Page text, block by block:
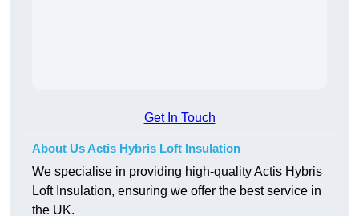
Get In Touch
About Us Actis Hybris Loft Insulation
We specialise in providing high-quality Actis Hybris
Loft Insulation, ensuring we offer the best service in
the UK.